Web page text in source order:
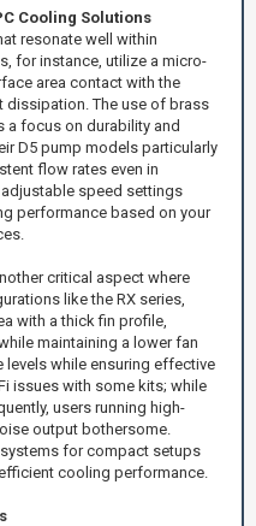
Cooling Solutions
resonate well within
for instance, utilize a micro-
area contact with the
dissipation. The use of brass
a focus on durability and
D5 pump models particularly
flow rates even in
speed settings
performance based on your
critical aspect where
like the RX series,
with a thick fin profile,
maintaining a lower fan
levels while ensuring effective
issues with some kits; while
users running high-
output bothersome.
for compact setups
cooling performance.